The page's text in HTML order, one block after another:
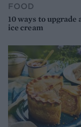
FOOD
10 ways to upgrade
ice cream